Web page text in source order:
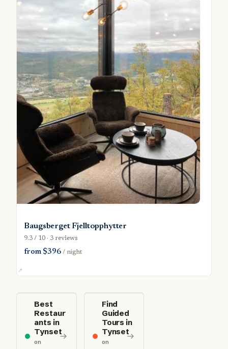
Baugsberget Fjelltopphytter
9.3 / 10 · 3 reviews
from $396/ night
Best
Restaur
ants in
Tynset
on
Find
Guided
Tours in
Tynset
on